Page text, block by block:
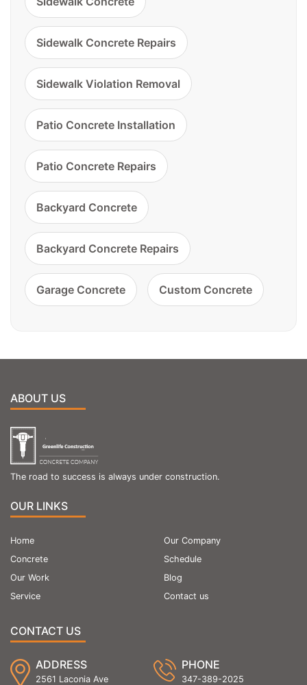
Sidewalk Concrete Repairs
Sidewalk Violation Removal
Patio Concrete Installation
Patio Concrete Repairs
Backyard Concrete
Backyard Concrete Repairs
Garage Concrete Custom Concrete
ABOUT US
The road to success is always under construction.
OUR LINKS
Home
Concrete
Our Work
Service
Our Company
Schedule
Blog
Contact us
CONTACT US
ADDRESS
2561 Laconia Ave
PHONE
347-389-2025